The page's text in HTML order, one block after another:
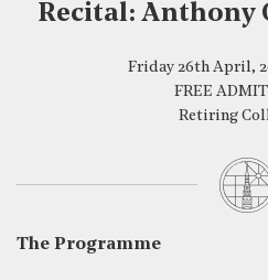
Recital: Anthony
Friday 26th April,
FREE
Retiring
The Programme